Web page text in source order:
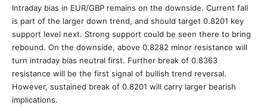
Intraday bias in EUR/GBP remains on the downside. Current fall
is part of the larger down trend, and should target 0.8201 key
support level next. Strong support could be seen there to bring
rebound. On the downside, above 0.8282 minor resistance will
turn intraday bias neutral first. Further break of 0.8363
resistance will be the first signal of bullish trend reversal.
However, sustained break of 0.8201 will carry larger bearish
implications.